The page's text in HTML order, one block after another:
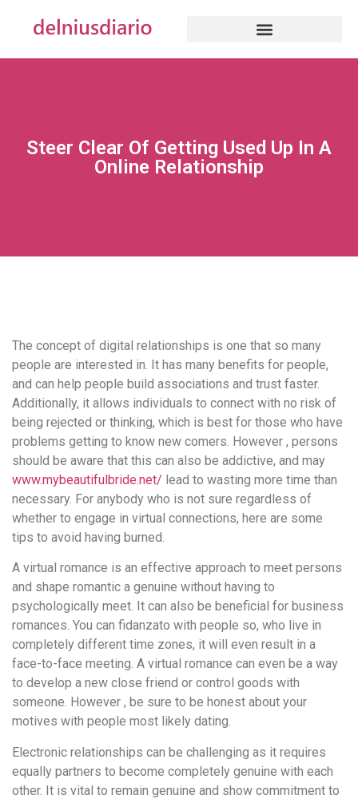
Steer Clear Of Getting Used Up In A
Online Relationship
The concept of digital relationships is one that so many
people are interested in. It has many benefits for people,
and can help people build associations and trust faster.
Additionally, it allows individuals to connect with no risk of
being rejected or thinking, which is best for those who have
problems getting to know new comers. However , persons
should be aware that this can also be addictive, and may
www.mybeautifulbride.net/ lead to wasting more time than
necessary. For anybody who is not sure regardless of
whether to engage in virtual connections, here are some
tips to avoid having burned.
A virtual romance is an effective approach to meet persons
and shape romantic a genuine without having to
psychologically meet. It can also be beneficial for business
romances. You can fidanzato with people so, who live in
completely different time zones, it will even result in a
face-to-face meeting. A virtual romance can even be a way
to develop a new close friend or control goods with
someone. However , be sure to be honest about your
motives with people most likely dating.
Electronic relationships can be challenging as it requires
equally partners to become completely genuine with each
other. It is vital to remain genuine and show commitment to